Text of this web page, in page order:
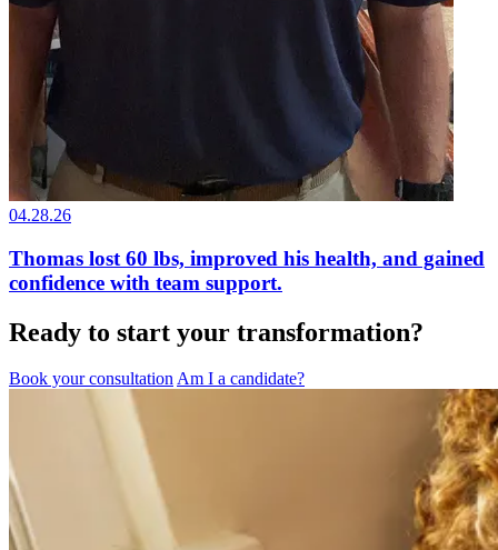
04.28.26
Thomas lost 60 lbs, improved his health, and gained
confidence with team support.
Ready to start your transformation?
Book your consultationAm I a candidate?